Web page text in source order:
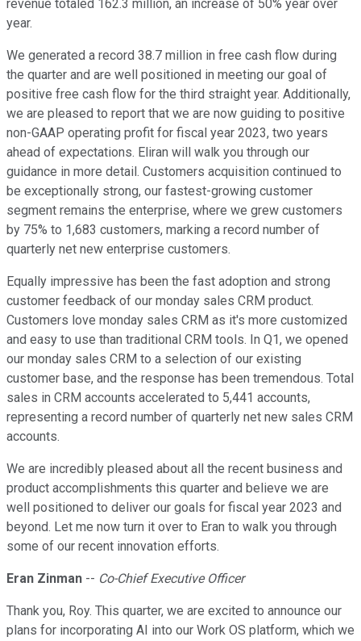
revenue totaled 162.3 million, an increase of 50% year over
year.
We generated a record 38.7 million in free cash flow during
the quarter and are well positioned in meeting our goal of
positive free cash flow for the third straight year. Additionally,
we are pleased to report that we are now guiding to positive
non-GAAP operating profit for fiscal year 2023, two years
ahead of expectations. Eliran will walk you through our
guidance in more detail. Customers acquisition continued to
be exceptionally strong, our fastest-growing customer
segment remains the enterprise, where we grew customers
by 75% to 1,683 customers, marking a record number of
quarterly net new enterprise customers.
Equally impressive has been the fast adoption and strong
customer feedback of our monday sales CRM product.
Customers love monday sales CRM as it's more customized
and easy to use than traditional CRM tools. In Q1, we opened
our monday sales CRM to a selection of our existing
customer base, and the response has been tremendous. Total
sales in CRM accounts accelerated to 5,441 accounts,
representing a record number of quarterly net new sales CRM
accounts.
We are incredibly pleased about all the recent business and
product accomplishments this quarter and believe we are
well positioned to deliver our goals for fiscal year 2023 and
beyond. Let me now turn it over to Eran to walk you through
some of our recent innovation efforts.
Eran Zinman -- Co-Chief Executive Officer
Thank you, Roy. This quarter, we are excited to announce our
plans for incorporating AI into our Work OS platform, which we